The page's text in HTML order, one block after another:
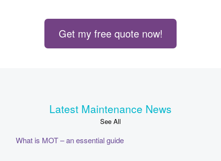
Get my free quote now!
Latest Maintenance News
See All
What is MOT – an essential guide